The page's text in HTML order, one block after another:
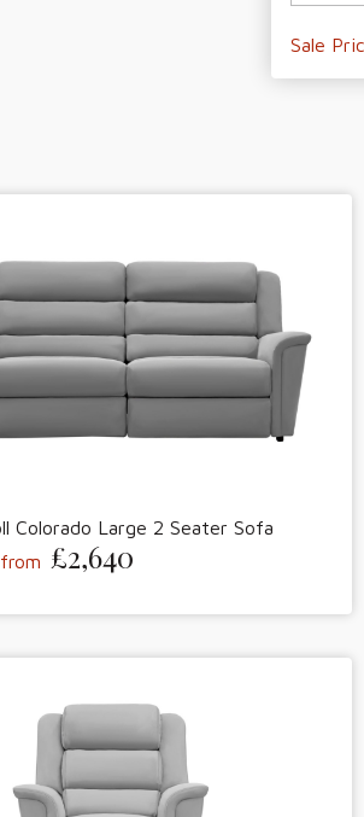
Sale
Colorado Large 2 Seater Sofa
£2,640